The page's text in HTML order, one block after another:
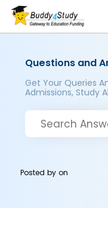
Questions and
Get Your Queries
Admissions, Study
Posted byon